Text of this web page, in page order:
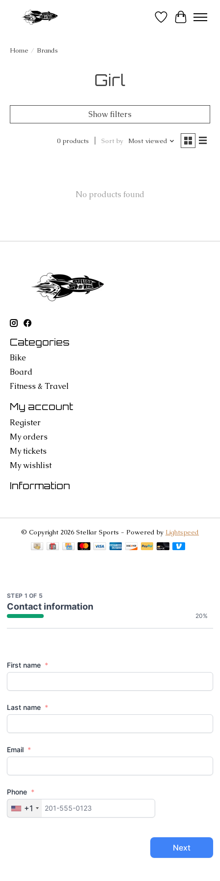
Wish List
Cart
Home / Brands
Girl
Show filters
0 products Sort by Most viewed
No products found
Categories
Bike
Board
Fitness & Travel
My account
Register
My orders
My tickets
My wishlist
Information
© Copyright 2026 Stellar Sports - Powered by Lightspeed